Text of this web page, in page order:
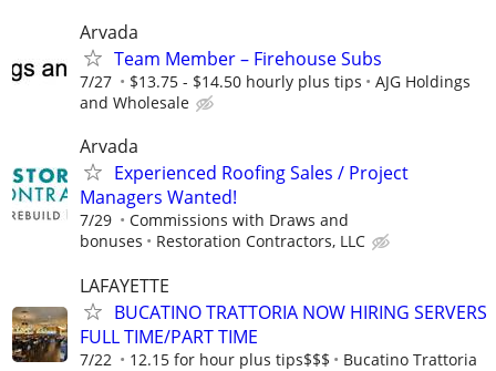
Arvada
Team Member – Firehouse Subs
7/27 $13.75 - $14.50 hourly plus tips
AJG Holdings
and Wholesale
Arvada
Experienced Roofing Sales / Project
Managers Wanted!
7/29
Commissions with Draws and
bonuses
Restoration Contractors, LLC
LAFAYETTE
BUCATINO TRATTORIA NOW HIRING SERVERS
FULL TIME/PART TIME
7/22 12.15 for hour plus tips$$$ Bucatino Trattoria